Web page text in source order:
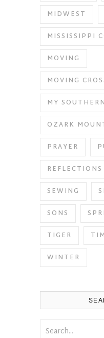
MIDWEST
MISSISSIPPI
MOVING
MOVING
MY
OZARK
PRAYER
REFLECTIONS
SEWING
SONS
TIGER
WINTER